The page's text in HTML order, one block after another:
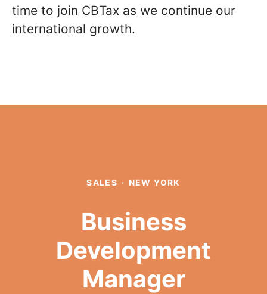
time to join CBTax as we continue our
international growth.
SALES · NEW YORK
Business
Development
Manager